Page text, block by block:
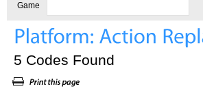
Game
5 Codes Found